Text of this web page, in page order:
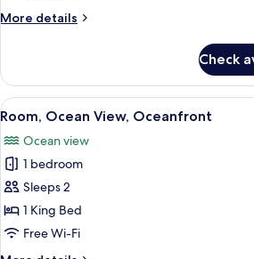
Cottage
More details
More
Bedroom
Garden
View
Check
View
all
photos
for
Room,
Ocean
View,
A
3
Room, Ocean View, Oceanfront
Ocean view
1 bedroom
Sleeps 2
1 King Bed
Free Wi-Fi